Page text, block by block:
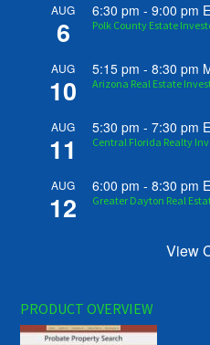
AUG
6
6:30 pm -9:00 pm
Polk County Estate
AUG
10
5:15 pm -8:30 pm
Arizona Real Estate
AUG
11
5:30 pm -7:30 pm
Central Florida Realty
AUG
12
6:00 pm -8:30 pm
Greater Dayton Real
View
PRODUCT OVERVIEW